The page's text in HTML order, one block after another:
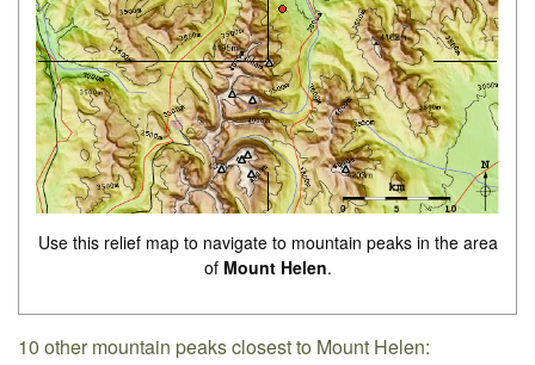
Use this relief map to navigate to mountain peaks in the area
of Mount Helen.
10 other mountain peaks closest to Mount Helen: